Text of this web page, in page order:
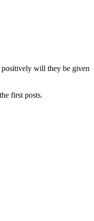
positively will they be given
first posts.